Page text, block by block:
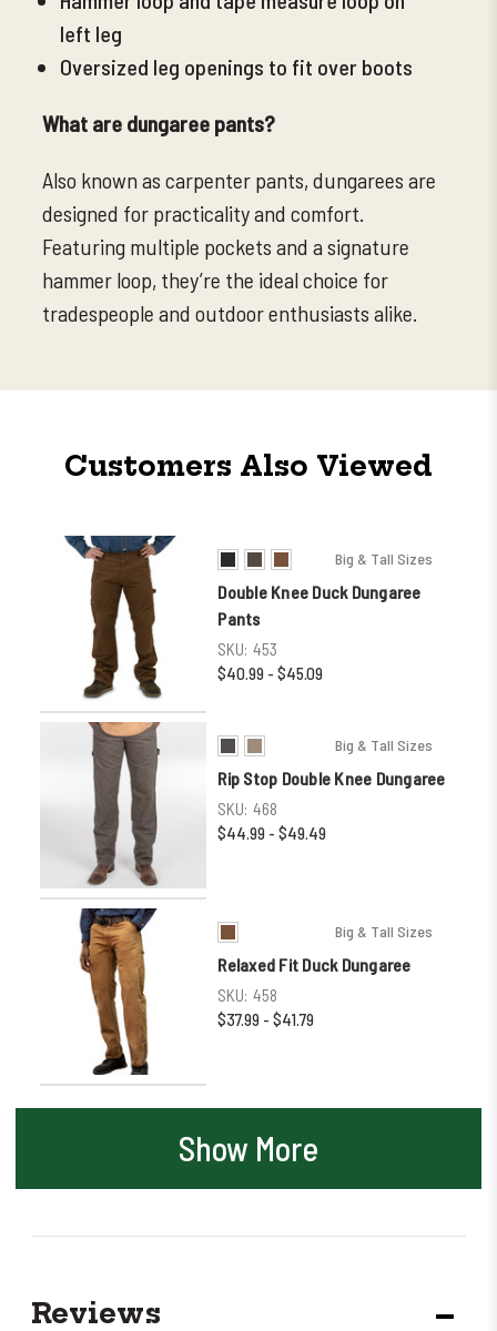
left leg
Oversized leg openings to fit over boots
What are dungaree pants?
Also known as carpenter pants, dungarees are
designed for practicality and comfort.
Featuring multiple pockets and a signature
hammer loop, they’re the ideal choice for
tradespeople and outdoor enthusiasts alike.
Customers Also Viewed
Big & Tall Sizes
Double Knee Duck Dungaree
Pants
SKU: 453
$40.99 - $45.09
Big & Tall Sizes
Rip Stop Double Knee Dungaree
SKU: 468
$44.99 - $49.49
Big & Tall Sizes
Relaxed Fit Duck Dungaree
SKU: 458
$37.99 - $41.79
Show More
Reviews